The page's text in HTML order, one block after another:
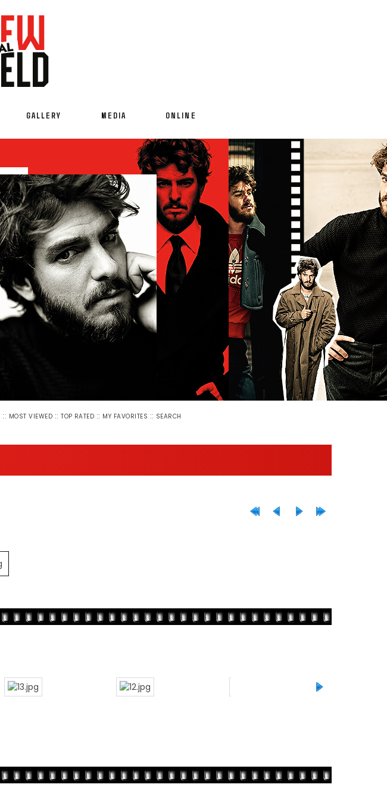
GALLERY MEDIA ONLINE
:: MOST VIEWED ::TOP RATED :: MY FAVORITES :: SEARCH